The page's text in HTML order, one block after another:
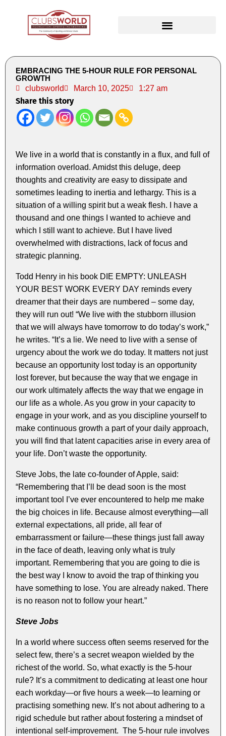
EMBRACING THE 5-HOUR RULE FOR PERSONAL
GROWTH
clubsworld
March 10, 2025 1:27 am
Share this story
We live in a world that is constantly in a flux, and full of
information overload. Amidst this deluge, deep
thoughts and creativity are easy to dissipate and
sometimes leading to inertia and lethargy. This is a
situation of a willing spirit but a weak flesh. I have a
thousand and one things I wanted to achieve and
which I still want to achieve. But I have lived
overwhelmed with distractions, lack of focus and
strategic planning.
Todd Henry in his book DIE EMPTY: UNLEASH
YOUR BEST WORK EVERY DAY reminds every
dreamer that their days are numbered – some day,
they will run out! “We live with the stubborn illusion
that we will always have tomorrow to do today’s work,”
he writes. “It’s a lie. We need to live with a sense of
urgency about the work we do today. It matters not just
because an opportunity lost today is an opportunity
lost forever, but because the way that we engage in
our work ultimately affects the way that we engage in
our life as a whole. As you grow in your capacity to
engage in your work, and as you discipline yourself to
make continuous growth a part of your daily approach,
you will find that latent capacities arise in every area of
your life. Don’t waste the opportunity.
Steve Jobs, the late co-founder of Apple, said:
“Remembering that I’ll be dead soon is the most
important tool I’ve ever encountered to help me make
the big choices in life. Because almost everything—all
external expectations, all pride, all fear of
embarrassment or failure—these things just fall away
in the face of death, leaving only what is truly
important. Remembering that you are going to die is
the best way I know to avoid the trap of thinking you
have something to lose. You are already naked. There
is no reason not to follow your heart.”
Steve Jobs
In a world where success often seems reserved for the
select few, there’s a secret weapon wielded by the
richest of the world. So, what exactly is the 5-hour
rule? It’s a commitment to dedicating at least one hour
each workday—or five hours a week—to learning or
practising something new. It’s not about adhering to a
rigid schedule but rather about fostering a mindset of
intentional self-improvement. The 5-hour rule involves